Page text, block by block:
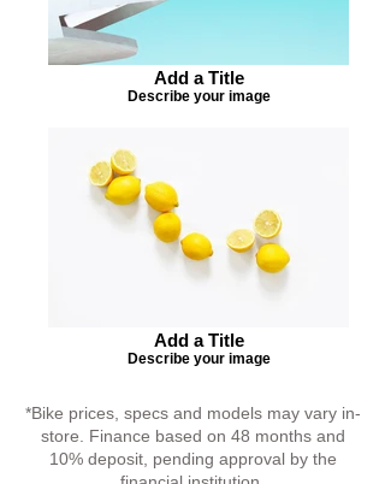
Add a Title
Describe your image
Add a Title
Describe your image
*Bike prices, specs and models may vary in-
store. Finance based on 48 months and
10% deposit, pending approval by the